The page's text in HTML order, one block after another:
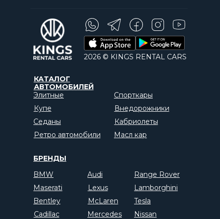
КАТАЛОГ
АВТОМОБИЛЕЙ
БРЕНДЫ
Спорткары
Элитные
Внедорожники
Кабриолеты
Купе
BMW Audi
Bentley
Cadillac
McLaren
Mercedes
Nissan
Range Rover
Lexus
Tesla
Lamborghini
Maserati
2026 © KINGS RENTAL CARS
Седаны
Масл кар
Ретро автомобили